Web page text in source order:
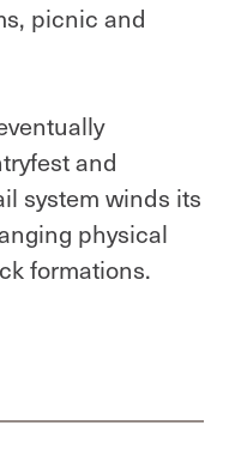
picnic and
and
system winds its
physical
formations.